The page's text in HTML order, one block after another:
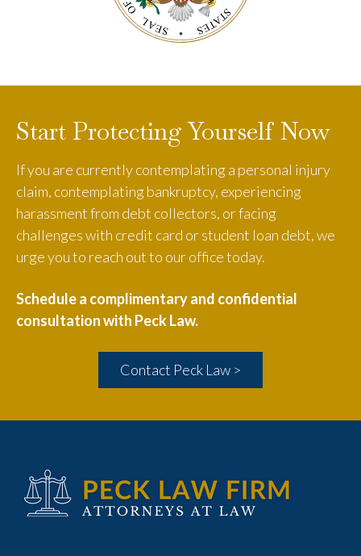
Start Protecting Yourself Now
If you are currently contemplating a personal injury
claim, contemplating bankruptcy, experiencing
harassment from debt collectors, or facing
challenges with credit card or student loan debt, we
urge you to reach out to our office today.
Schedule a complimentary and confidential
consultation with Peck Law.
Contact Peck Law >